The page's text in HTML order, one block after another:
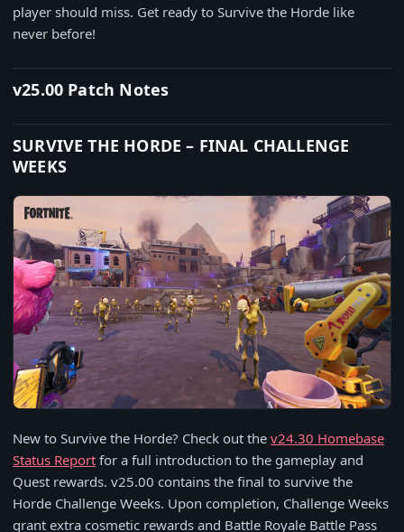
player should miss. Get ready to Survive the Horde like
never before!
v25.00 Patch Notes
SURVIVE THE HORDE – FINAL CHALLENGE
WEEKS
New to Survive the Horde? Check out the v24.30 Homebase
Status Report for a full introduction to the gameplay and
Quest rewards. v25.00 contains the final to survive the
Horde Challenge Weeks. Upon completion, Challenge Weeks
grant extra cosmetic rewards and Battle Royale Battle Pass